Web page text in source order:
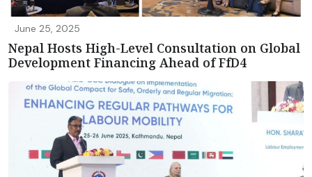
June 25, 2025
Nepal Hosts High-Level Consultation on Global
Development Financing Ahead of FfD4